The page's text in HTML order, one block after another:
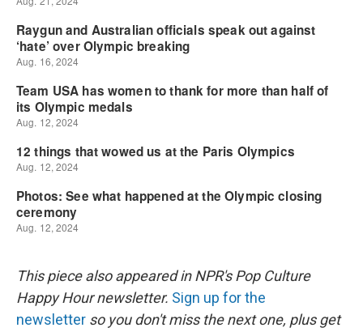
This piece also appeared in NPR's Pop Culture
Happy Hour newsletter. Sign up for the
newsletter so you don't miss the next one, plus get